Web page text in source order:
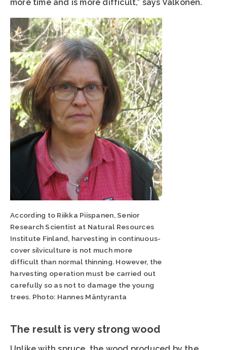
more time and is more difficult,” says Valkonen.
According to Riikka Piispanen, Senior
Research Scientist at Natural Resources
Institute Finland, harvesting in continuous-
cover silviculture is not much more
difficult than normal thinning. However, the
harvesting operation must be carried out
carefully so as not to damage the young
trees. Photo: Hannes Mäntyranta
The result is very strong wood